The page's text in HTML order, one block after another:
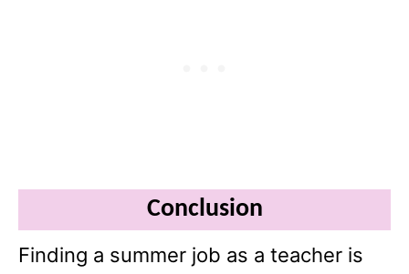
Conclusion
Finding a summer job as a teacher is